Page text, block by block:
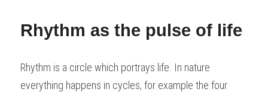
Rhythm as the pulse of life
Rhythm is a circle which portrays life. In nature
everything happens in cycles, for example the four